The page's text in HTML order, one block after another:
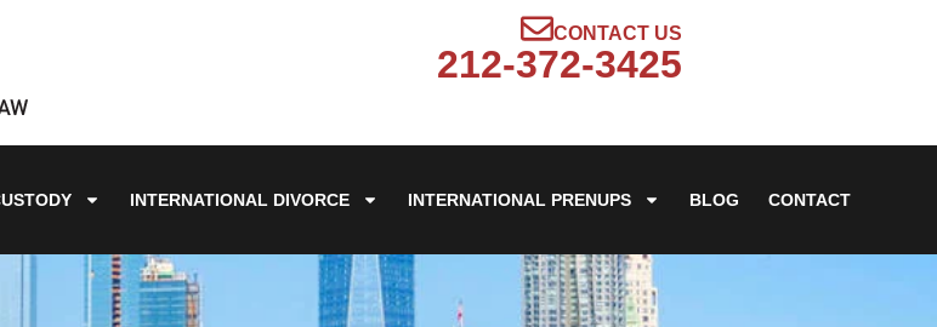
CONTACT US
212-372-3425
INTERNATIONAL DIVORCE INTERNATIONAL PRENUPS BLOG CONTACT